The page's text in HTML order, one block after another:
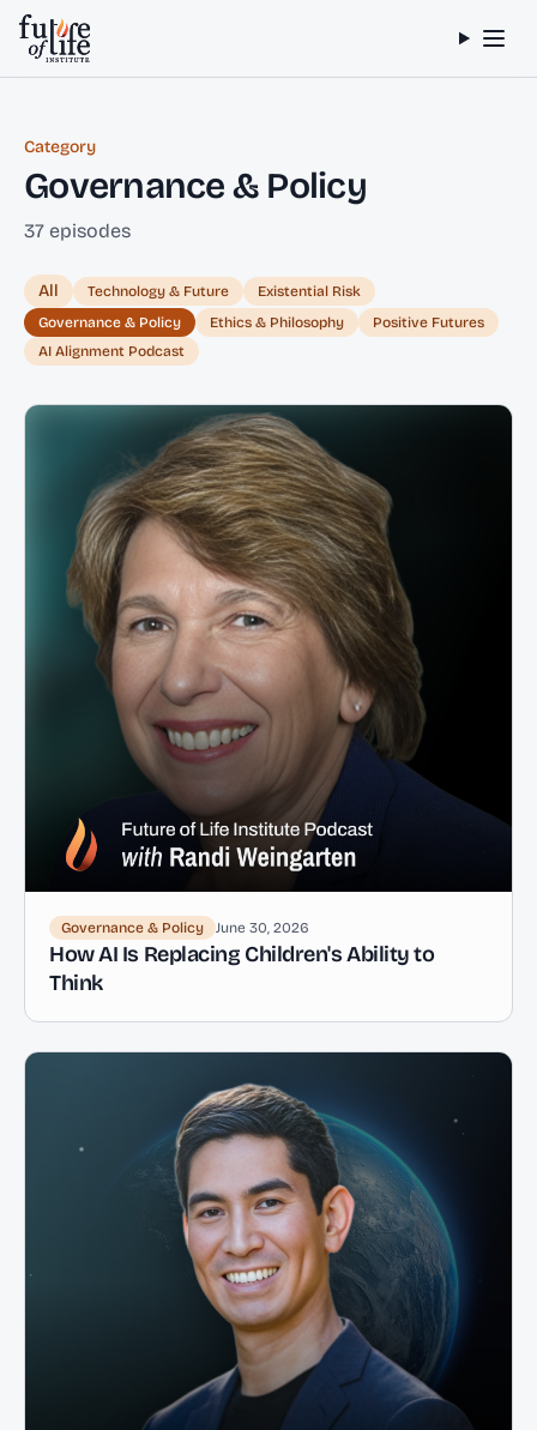
Skip to content
Category
Governance & Policy
37 episodes
All Technology & Future
Existential Risk
Governance & Policy
Ethics & Philosophy
Positive Futures
AI Alignment Podcast
Governance & Policy June 30, 2026
How AI Is Replacing Children's Ability to
Think